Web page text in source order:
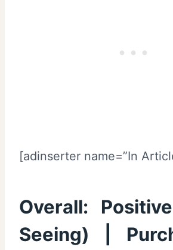
[adinserter name=”In
Overall:
Seeing) |